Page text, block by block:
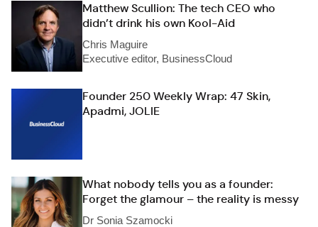
Matthew Scullion: The tech CEO who
didn’t drink his own Kool-Aid
Chris Maguire
Executive editor, BusinessCloud
Founder 250 Weekly Wrap: 47 Skin,
Apadmi, JOLIE
What nobody tells you as a founder:
Forget the glamour – the reality is messy
Dr Sonia Szamocki